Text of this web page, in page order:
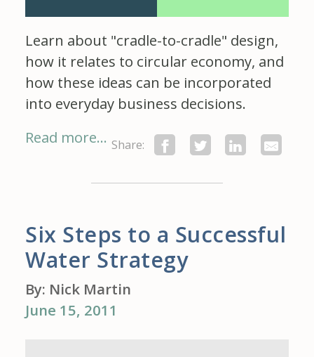
Learn about "cradle-to-cradle" design,
how it relates to circular economy, and
how these ideas can be incorporated
into everyday business decisions.
Read more... Share:
Six Steps to a Successful
Water Strategy
By: Nick Martin
June 15, 2011